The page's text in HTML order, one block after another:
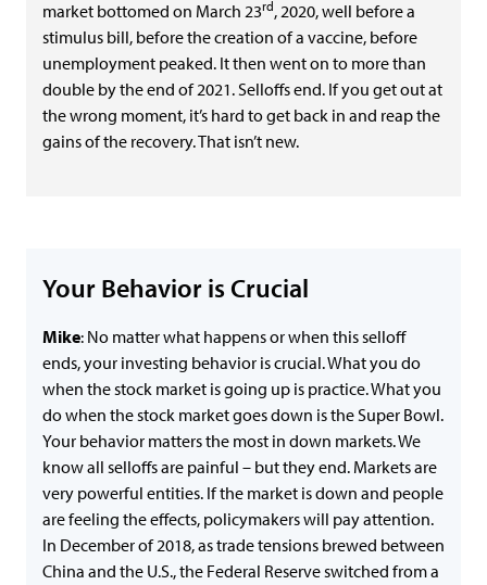
market bottomed on March 23rd, 2020, well before a
stimulus bill, before the creation of a vaccine, before
unemployment peaked. It then went on to more than
double by the end of 2021. Selloffs end. If you get out at
the wrong moment, it’s hard to get back in and reap the
gains of the recovery. That isn’t new.
Your Behavior is Crucial
Mike: No matter what happens or when this selloff
ends, your investing behavior is crucial. What you do
when the stock market is going up is practice. What you
do when the stock market goes down is the Super Bowl.
Your behavior matters the most in down markets. We
know all selloffs are painful – but they end. Markets are
very powerful entities. If the market is down and people
are feeling the effects, policymakers will pay attention.
In December of 2018, as trade tensions brewed between
China and the U.S., the Federal Reserve switched from a